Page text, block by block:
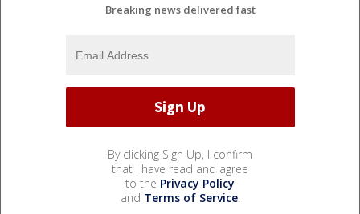
Breaking news delivered fast
By clicking Sign Up, I confirm
that I have read and agree
to the Privacy Policy
and Terms of Service.